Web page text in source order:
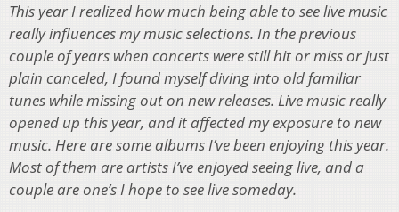
This year I realized how much being able to see live music
really influences my music selections. In the previous
couple of years when concerts were still hit or miss or just
plain canceled, I found myself diving into old familiar
tunes while missing out on new releases. Live music really
opened up this year, and it affected my exposure to new
music. Here are some albums I’ve been enjoying this year.
Most of them are artists I’ve enjoyed seeing live, and a
couple are one’s I hope to see live someday.